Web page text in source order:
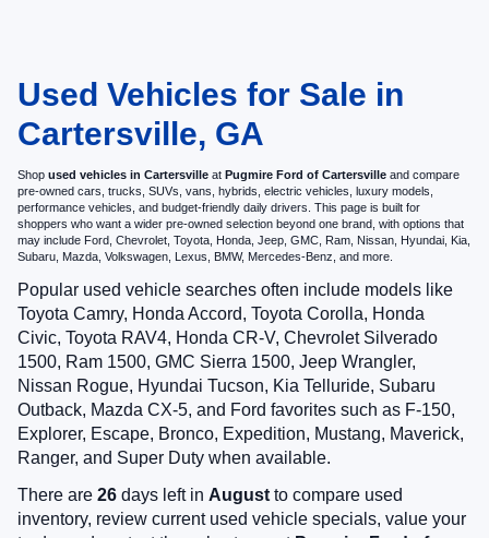
Used Vehicles for Sale in
Cartersville, GA
Shop used vehicles in Cartersville at Pugmire Ford of Cartersville and compare
pre-owned cars, trucks, SUVs, vans, hybrids, electric vehicles, luxury models,
performance vehicles, and budget-friendly daily drivers. This page is built for
shoppers who want a wider pre-owned selection beyond one brand, with options that
may include Ford, Chevrolet, Toyota, Honda, Jeep, GMC, Ram, Nissan, Hyundai, Kia,
Subaru, Mazda, Volkswagen, Lexus, BMW, Mercedes-Benz, and more.
Popular used vehicle searches often include models like
Toyota Camry, Honda Accord, Toyota Corolla, Honda
Civic, Toyota RAV4, Honda CR-V, Chevrolet Silverado
1500, Ram 1500, GMC Sierra 1500, Jeep Wrangler,
Nissan Rogue, Hyundai Tucson, Kia Telluride, Subaru
Outback, Mazda CX-5, and Ford favorites such as F-150,
Explorer, Escape, Bronco, Expedition, Mustang, Maverick,
Ranger, and Super Duty when available.
There are 26 days left in Augustto compare used
inventory, review current used vehicle specials, value your